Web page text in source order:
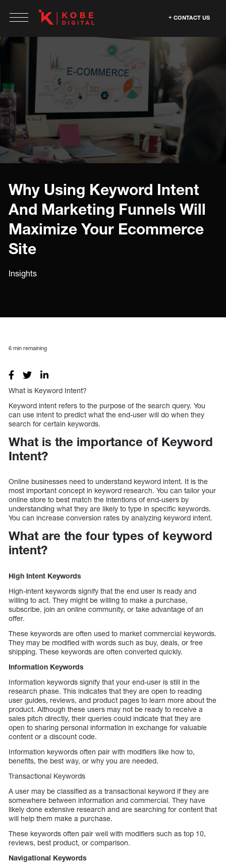
CONTACT US
Why Using Keyword Intent
And Marketing Funnels Will
Maximize Your Ecommerce
Site
Insights
6 min remaining
What is Keyword Intent?
Keyword intent refers to the purpose of the search query. You
can use intent to predict what the end-user will do when they
search for certain keywords.
What is the importance of Keyword
Intent?
Online businesses need to understand keyword intent. It is the
most important concept in keyword research. You can tailor your
online store to best match the intentions of end-users by
understanding what they are likely to type in specific keywords.
You can increase conversion rates by analyzing keyword intent.
What are the four types of keyword
intent?
High Intent Keywords
High-intent keywords signify that the end user is ready and
willing to act. They might be willing to make a purchase,
subscribe, join an online community, or take advantage of an
offer.
These keywords are often used to market commercial keywords.
They may be modified with words such as buy, deals, or free
shipping. These keywords are often converted quickly.
Information Keywords
Information keywords signify that your end-user is still in the
research phase. This indicates that they are open to reading
user guides, reviews, and product pages to learn more about the
product. Although these users may not be ready to receive a
sales pitch directly, their queries could indicate that they are
open to sharing personal information in exchange for valuable
content or a discount code.
Information keywords often pair with modifiers like how to,
benefits, the best way, or why you are needed.
Transactional Keywords
A user may be classified as a transactional keyword if they are
somewhere between information and commercial. They have
likely done extensive research and are searching for content that
will help them make a purchase.
These keywords often pair well with modifiers such as top 10,
reviews, best product, or comparison.
Navigational Keywords